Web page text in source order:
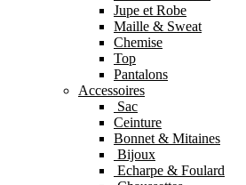
Jupe et Robe
Maille & Sweat
Chemise
Top
Pantalons
Accessoires
Sac
Ceinture
Bonnet & Mitaines
Bijoux
Echarpe & Foulard